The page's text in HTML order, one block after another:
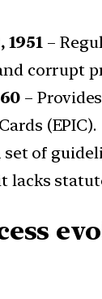
–
corrupt
–
(EPIC).
set of
lacks